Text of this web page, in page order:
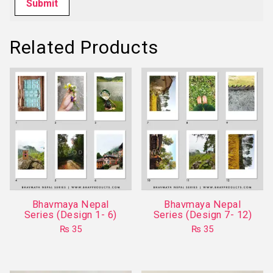
Related Products
Bhavmaya Nepal
Series (Design 1- 6)
₨ 35
Bhavmaya Nepal
Series (Design 7- 12)
₨ 35